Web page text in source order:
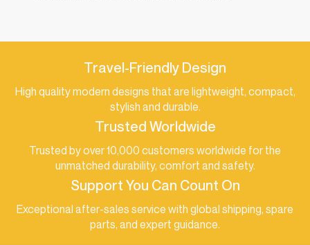
Travel-Friendly Design
High quality modern designs that are lightweight, compact,
stylish and durable.
Trusted Worldwide
Trusted by over 10,000 customers worldwide for the
unmatched durability, comfort and safety.
Support You Can Count On
Exceptional after-sales service with global shipping, spare
parts, and expert guidance.